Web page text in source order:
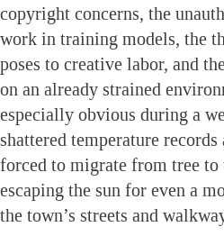
copyright concerns, the
work in training models, the
poses to creative labor, and
on an already strained
especially obvious during a
shattered temperature records
forced to migrate from tree to
escaping the sun for even a
the town’s streets and